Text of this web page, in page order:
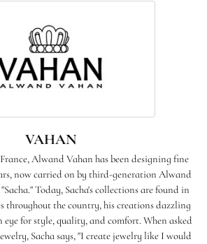
VAHAN
Alwand Vahan has been designing fine
now carried on by third-generation Alwand
Today, Sacha's collections are found in
throughout the country, his creations dazzling
for style, quality, and comfort. When asked
Sacha says, "I create jewelry like I would